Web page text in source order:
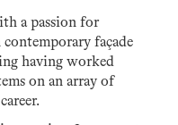
a passion for
façade
having worked
on an array of